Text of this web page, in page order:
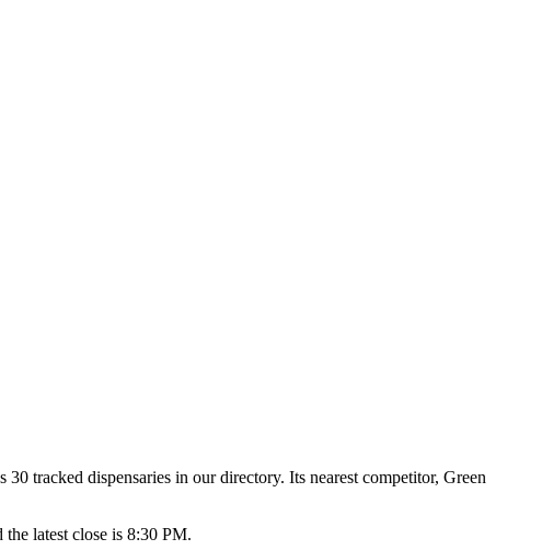
tracked dispensaries in our directory. Its nearest competitor, Green
latest close is 8:30 PM.